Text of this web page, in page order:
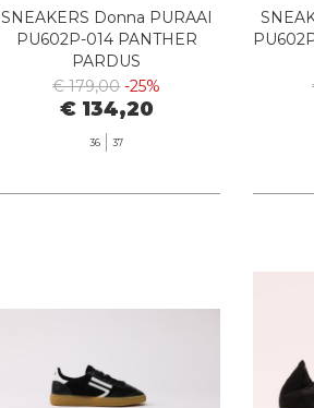
SNEAKERS Donna PURAAI
PU602P-014 PANTHER
PARDUS
€ 179,00 -25%
€ 134,20
36 37